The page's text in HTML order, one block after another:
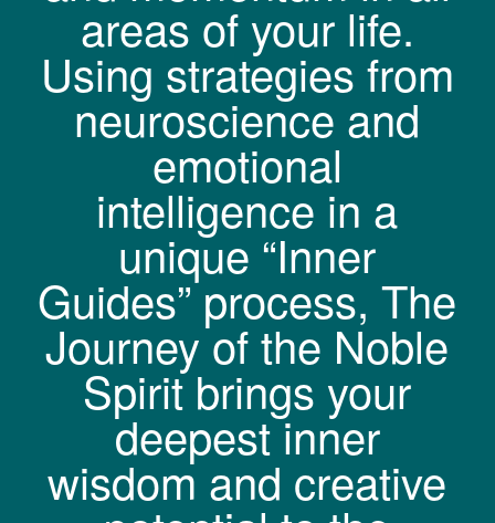
areas of your life.
Using strategies from
neuroscience and
emotional
intelligence in a
unique “Inner
Guides” process, The
Journey of the Noble
Spirit brings your
deepest inner
wisdom and creative